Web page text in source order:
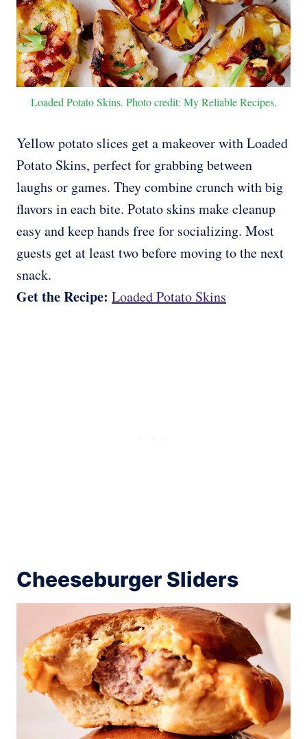
Loaded Potato Skins. Photo credit: My Reliable Recipes.
Yellow potato slices get a makeover with Loaded
Potato Skins, perfect for grabbing between
laughs or games. They combine crunch with big
flavors in each bite. Potato skins make cleanup
easy and keep hands free for socializing. Most
guests get at least two before moving to the next
snack.
Get the Recipe: Loaded Potato Skins
Cheeseburger Sliders